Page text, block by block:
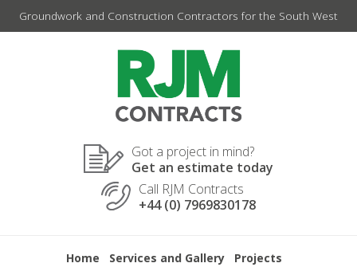
Skip
to
Groundwork and Construction Contractors for the South West
Got a project in mind?
Get an estimate today
Call RJM Contracts
+44 (0) 7969830178
Home Services and Gallery
Projects